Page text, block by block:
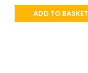
ADD TO BASKET